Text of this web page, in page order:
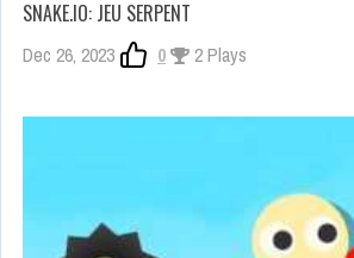
SNAKE.IO: JEU SERPENT
Dec 26, 2023 0 2 Plays